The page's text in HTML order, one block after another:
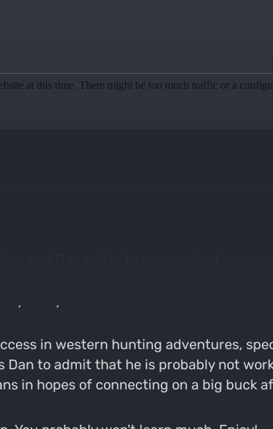
in western hunting adventures,
Dan to admit that he is probably not
in hopes of connecting on a big buck